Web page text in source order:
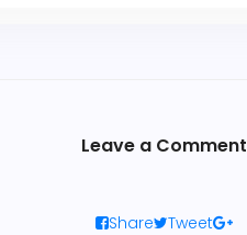
Leave a Comment
Share Tweet